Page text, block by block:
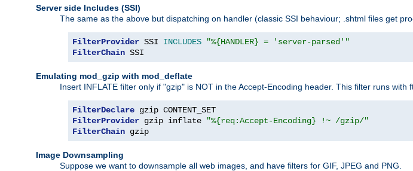
Server side Includes (SSI)
The same as the above but dispatching on handler (classic SSI behaviour; .shtml files get
FilterProvider SSI INCLUDES
"%{HANDLER} = 'server-parsed'"
FilterChain SSI
Emulating mod_gzip with mod_deflate
Insert INFLATE filter only if "gzip" is NOT in the Accept-Encoding header. This filter runs with
FilterDeclare
FilterProvider gzip inflate
"%{req:Accept-Encoding} !~ /gzip/"
FilterChain gzip
Image Downsampling
Suppose we want to downsample all web images, and have filters for GIF, JPEG and PNG.